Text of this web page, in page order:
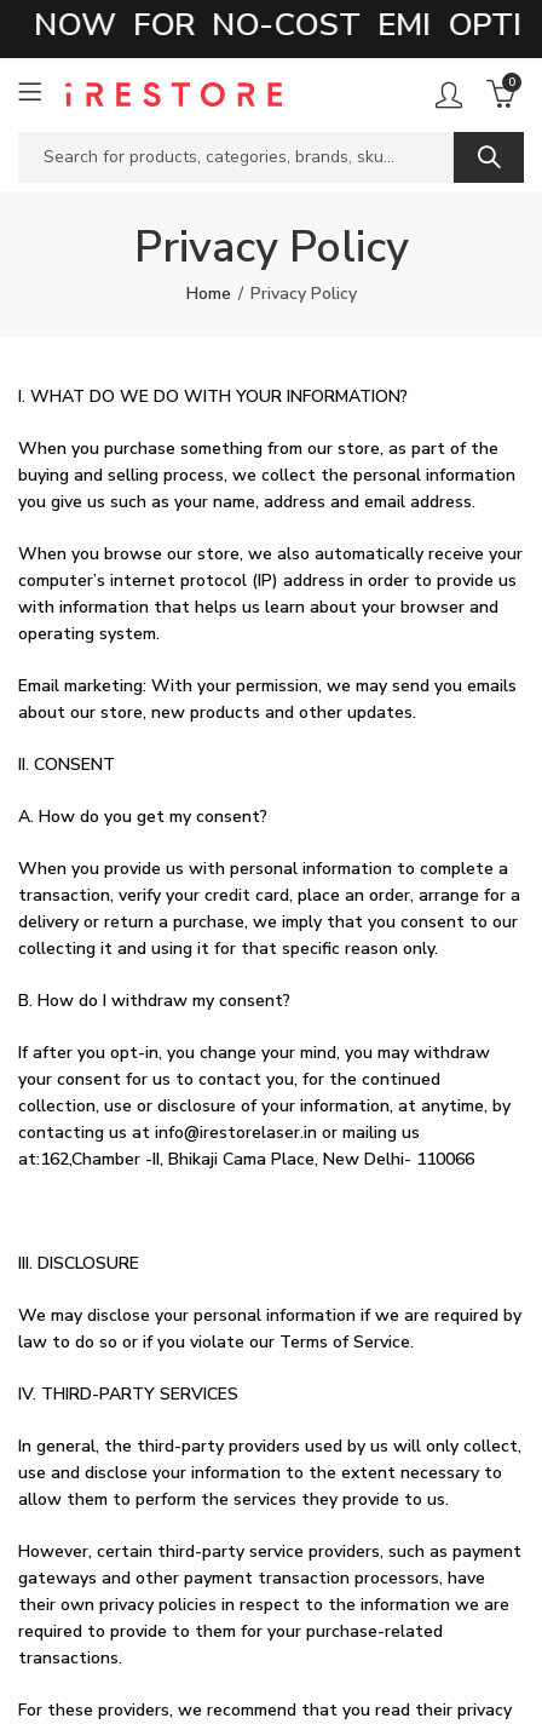
FOR NO-COST EMI
0
Privacy Policy
Home Privacy Policy
I. WHAT DO WE DO WITH YOUR INFORMATION?
When you purchase something from our store, as part of the
buying and selling process, we collect the personal information
you give us such as your name, address and email address.
When you browse our store, we also automatically receive your
computer’s internet protocol (IP) address in order to provide us
with information that helps us learn about your browser and
operating system.
Email marketing: With your permission, we may send you emails
about our store, new products and other updates.
II. CONSENT
A. How do you get my consent?
When you provide us with personal information to complete a
transaction, verify your credit card, place an order, arrange for a
delivery or return a purchase, we imply that you consent to our
collecting it and using it for that specific reason only.
B. How do I withdraw my consent?
If after you opt-in, you change your mind, you may withdraw
your consent for us to contact you, for the continued
collection, use or disclosure of your information, at anytime, by
contacting us at info@irestorelaser.in or mailing us
at:162,Chamber -II, Bhikaji Cama Place, New Delhi- 110066
III. DISCLOSURE
We may disclose your personal information if we are required by
law to do so or if you violate our Terms of Service.
IV. THIRD-PARTY SERVICES
In general, the third-party providers used by us will only collect,
use and disclose your information to the extent necessary to
allow them to perform the services they provide to us.
However, certain third-party service providers, such as payment
gateways and other payment transaction processors, have
their own privacy policies in respect to the information we are
required to provide to them for your purchase-related
transactions.
For these providers, we recommend that you read their privacy